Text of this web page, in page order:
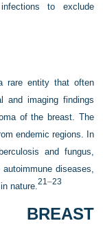
to exclude
rare entity that often
and imaging findings
of the breast. The
endemic regions. In
and fungus,
diseases,
nature.21–23
BREAST